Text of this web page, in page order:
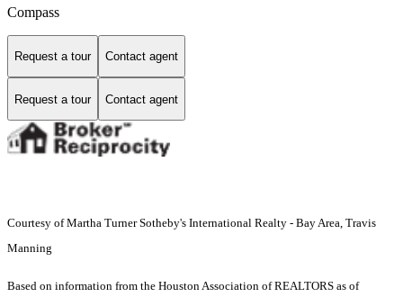
Compass
Request a tour Contact agent
Request a tour Contact agent
Courtesy of Martha Turner Sotheby's International Realty - Bay Area, Travis
Manning
Based on information from the Houston Association of REALTORS as of